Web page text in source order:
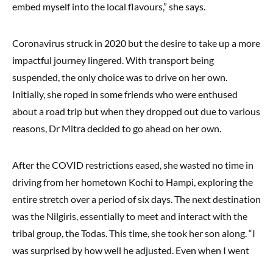
embed myself into the local flavours,” she says.
Coronavirus struck in 2020 but the desire to take up a more
impactful journey lingered. With transport being
suspended, the only choice was to drive on her own.
Initially, she roped in some friends who were enthused
about a road trip but when they dropped out due to various
reasons, Dr Mitra decided to go ahead on her own.
After the COVID restrictions eased, she wasted no time in
driving from her hometown Kochi to Hampi, exploring the
entire stretch over a period of six days. The next destination
was the Nilgiris, essentially to meet and interact with the
tribal group, the Todas. This time, she took her son along. “I
was surprised by how well he adjusted. Even when I went